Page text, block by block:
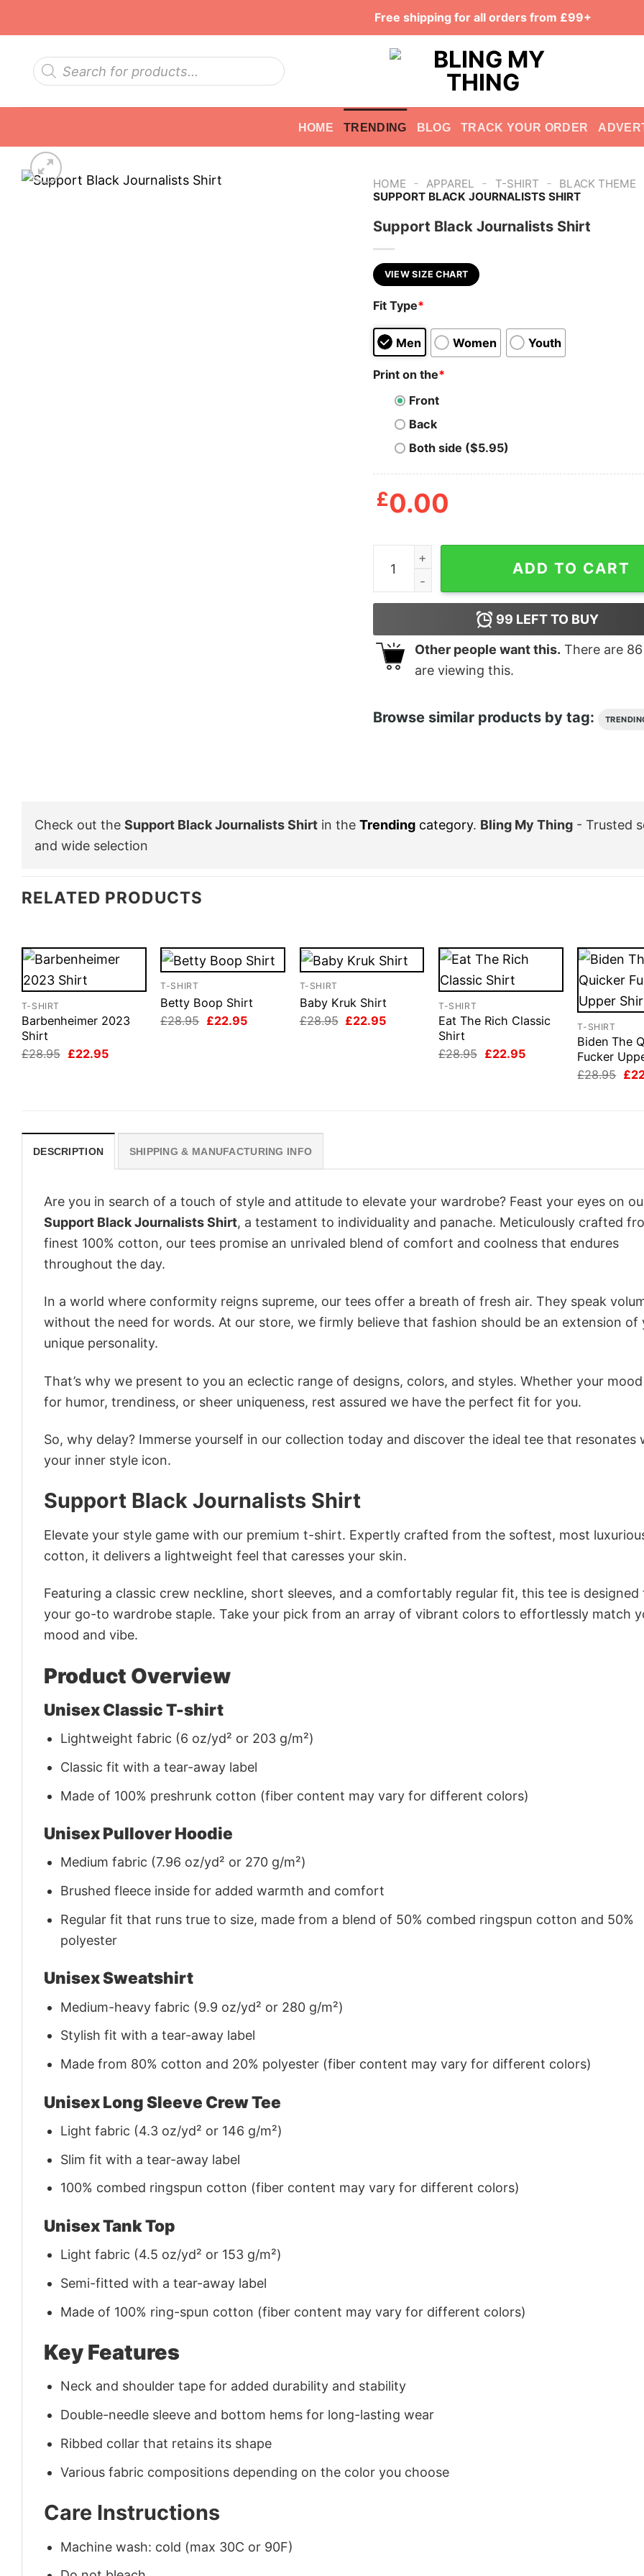
Free shipping for all orders from £99+
Products
search
HOME TRENDING BLOG TRACK YOUR ORDER
HOME - APPAREL - T-SHIRT - BLACK THEME
SUPPORT BLACK JOURNALISTS SHIRT
Support Black Journalists Shirt
VIEW SIZE CHART
Fit Type*
Men Women Youth
Print on the*
Front
Back
Both side ($5.95)
£0.00
Support Black Journalists Shirt quantity
ADD TO CART
99 LEFT TO BUY
Other people want this. There are 86
are viewing this.
Browse similar products by tag:
Check out the Support Black Journalists Shirt in the Trending category. Bling My Thing - Trusted
and wide selection
RELATED PRODUCTS
T-SHIRT
Barbenheimer 2023
Shirt
£28.95 Original
£22.95Current
T-SHIRT
Betty Boop Shirt
£28.95 Original
£22.95Current
T-SHIRT
Baby Kruk Shirt
£28.95 Original
£22.95Current
T-SHIRT
Eat The Rich Classic
Shirt
£28.95 Original
£22.95Current
T-SHIRT
Biden The
Fucker
£28.95 £
DESCRIPTION SHIPPING & MANUFACTURING INFO
Are you in search of a touch of style and attitude to elevate your wardrobe? Feast your eyes on
Support Black Journalists Shirt, a testament to individuality and panache. Meticulously crafted
finest 100% cotton, our tees promise an unrivaled blend of comfort and coolness that endures
throughout the day.
In a world where conformity reigns supreme, our tees offer a breath of fresh air. They speak
without the need for words. At our store, we firmly believe that fashion should be an extension of
unique personality.
That’s why we present to you an eclectic range of designs, colors, and styles. Whether your
for humor, trendiness, or sheer uniqueness, rest assured we have the perfect fit for you.
So, why delay? Immerse yourself in our collection today and discover the ideal tee that resonates
your inner style icon.
Support Black Journalists Shirt
Elevate your style game with our premium t-shirt. Expertly crafted from the softest, most
cotton, it delivers a lightweight feel that caresses your skin.
Featuring a classic crew neckline, short sleeves, and a comfortably regular fit, this tee is designed
your go-to wardrobe staple. Take your pick from an array of vibrant colors to effortlessly match
mood and vibe.
Product Overview
Unisex Classic T-shirt
Lightweight fabric (6 oz/yd² or 203 g/m²)
Classic fit with a tear-away label
Made of 100% preshrunk cotton (fiber content may vary for different colors)
Unisex Pullover Hoodie
Medium fabric (7.96 oz/yd² or 270 g/m²)
Brushed fleece inside for added warmth and comfort
Regular fit that runs true to size, made from a blend of 50% combed ringspun cotton and 50%
polyester
Unisex Sweatshirt
Medium-heavy fabric (9.9 oz/yd² or 280 g/m²)
Stylish fit with a tear-away label
Made from 80% cotton and 20% polyester (fiber content may vary for different colors)
Unisex Long Sleeve Crew Tee
Light fabric (4.3 oz/yd² or 146 g/m²)
Slim fit with a tear-away label
100% combed ringspun cotton (fiber content may vary for different colors)
Unisex Tank Top
Light fabric (4.5 oz/yd² or 153 g/m²)
Semi-fitted with a tear-away label
Made of 100% ring-spun cotton (fiber content may vary for different colors)
Key Features
Neck and shoulder tape for added durability and stability
Double-needle sleeve and bottom hems for long-lasting wear
Ribbed collar that retains its shape
Various fabric compositions depending on the color you choose
Care Instructions
Machine wash: cold (max 30C or 90F)